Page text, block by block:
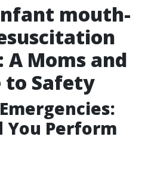
mouth-
A Moms and
to Safety
You Perform